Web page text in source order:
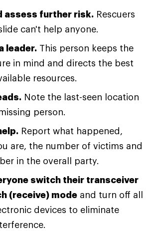
assess further risk. Rescuers
can't help anyone.
leader. This person keeps the
in mind and directs the best
resources.
Note the last-seen location
person.
Report what happened,
are, the number of victims and
in the overall party.
switch their transceiver
(receive) mode and turn off all
devices to eliminate